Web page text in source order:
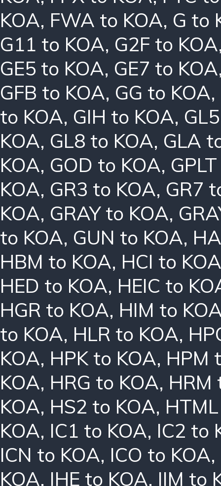
KOA, FWA to KOA, G to
G11 to KOA, G2F to KOA
GE5 to KOA, GE7 to KOA
GFB to KOA, GG to KOA,
to KOA, GIH to KOA,
KOA, GL8 to KOA, GLA
KOA, GOD to KOA,
KOA, GR3 to KOA, GR7
KOA, GRAY to KOA,
to KOA, GUN to KOA,
HBM to KOA, HCI to
HED to KOA, HEIC to
HGR to KOA, HIM to
to KOA, HLR to KOA,
KOA, HPK to KOA, HPM
KOA, HRG to KOA, HRM
KOA, HS2 to KOA,
KOA, IC1 to KOA, IC2 to
ICN to KOA, ICO to KOA,
KOA, IHE to KOA, IIM to